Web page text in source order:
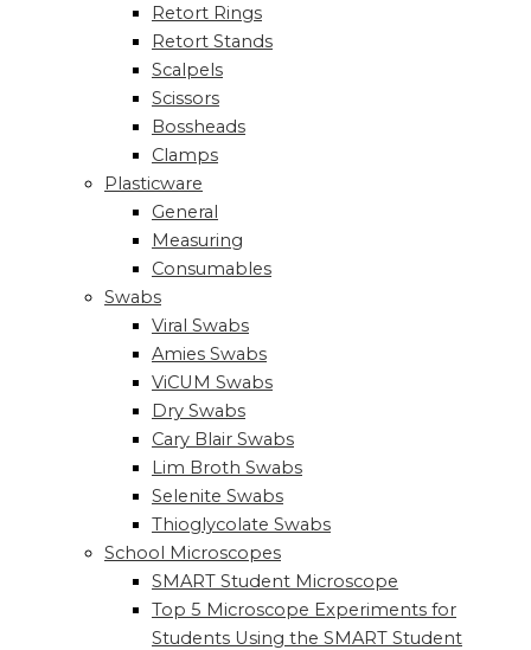
Retort Rings
Retort Stands
Scalpels
Scissors
Bossheads
Clamps
Plasticware
General
Measuring
Consumables
Swabs
Viral Swabs
Amies Swabs
ViCUM Swabs
Dry Swabs
Cary Blair Swabs
Lim Broth Swabs
Selenite Swabs
Thioglycolate Swabs
School Microscopes
SMART Student Microscope
Top 5 Microscope Experiments for
Students Using the SMART Student